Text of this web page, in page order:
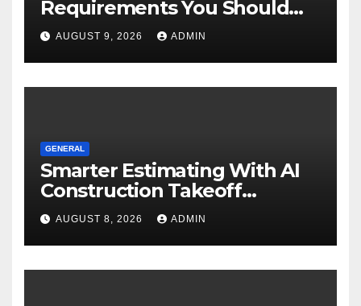
Requirements You Should
Know
AUGUST 9, 2026 ADMIN
GENERAL
Smarter Estimating With AI
Construction Takeoff
Software
AUGUST 8, 2026 ADMIN